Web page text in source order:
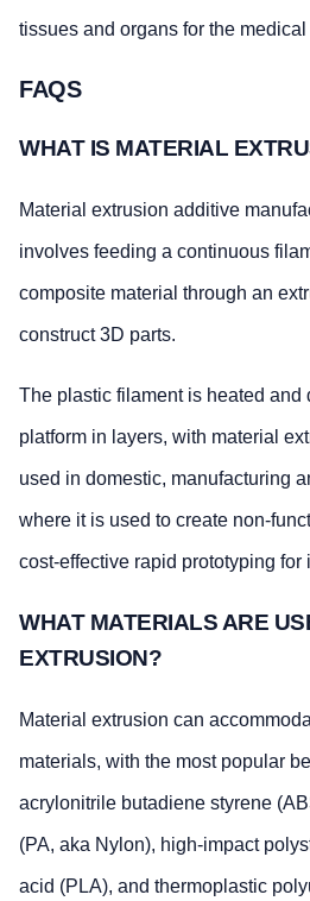
tissues and organs for the
FAQS
WHAT IS MATERIAL
Material extrusion additive
involves feeding a continuous
composite material through an
construct 3D parts.
The plastic filament is heated and
platform in layers, with material
used in domestic, manufacturing
where it is used to create non-
cost-effective rapid prototyping for
WHAT MATERIALS ARE
EXTRUSION?
Material extrusion can
materials, with the most popular
acrylonitrile butadiene styrene
(PA, aka Nylon), high-impact
acid (PLA), and thermoplastic